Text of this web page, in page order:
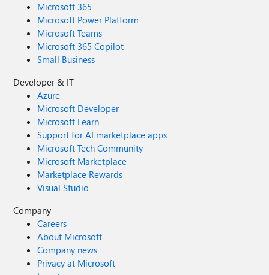
Microsoft 365
Microsoft Power Platform
Microsoft Teams
Microsoft 365 Copilot
Small Business
Developer & IT
Azure
Microsoft Developer
Microsoft Learn
Support for AI marketplace apps
Microsoft Tech Community
Microsoft Marketplace
Marketplace Rewards
Visual Studio
Company
Careers
About Microsoft
Company news
Privacy at Microsoft